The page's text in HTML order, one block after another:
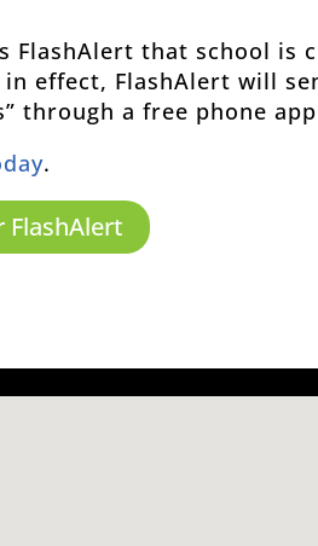
FlashAlert that school is
effect, FlashAlert will
through a free phone
.
FlashAlert